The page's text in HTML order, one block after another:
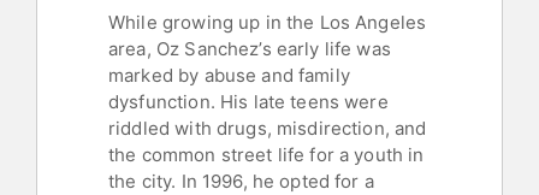
While growing up in the Los Angeles
area, Oz Sanchez’s early life was
marked by abuse and family
dysfunction. His late teens were
riddled with drugs, misdirection, and
the common street life for a youth in
the city. In 1996, he opted for a